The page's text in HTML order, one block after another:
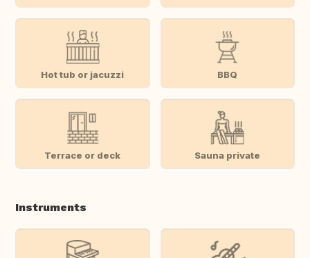
Hot tub or jacuzzi BBQ
Terrace or deck Sauna private
Instruments